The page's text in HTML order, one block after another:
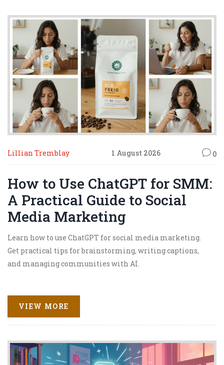
Lillian Tremblay 1 August 2026 0
How to Use ChatGPT for SMM:
A Practical Guide to Social
Media Marketing
Learn how to use ChatGPT for social media marketing.
Get practical tips for brainstorming, writing captions,
and managing communities with AI.
VIEW MORE